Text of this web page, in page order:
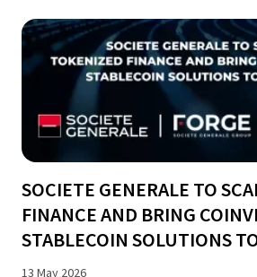
SOCIETE GENERALE TO
FINANCE AND BRING
STABLECOIN SOLUTIONS
13 May 2026